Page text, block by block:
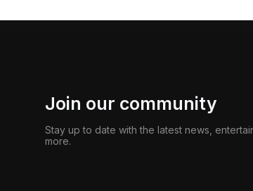
Join our community
Stay up to date with the latest news,
more.